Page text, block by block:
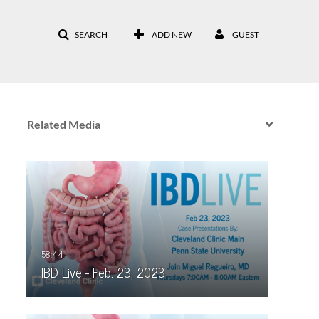
SEARCH ADD NEW GUEST
Related Media
IBD Live - Feb. 23, 2023